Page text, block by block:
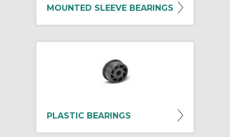
MOUNTED SLEEVE BEARINGS
PLASTIC BEARINGS